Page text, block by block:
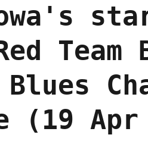
Team
Blues
(19 Apr